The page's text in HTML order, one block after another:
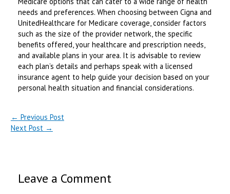
needs and preferences. When choosing between Cigna and
UnitedHealthcare for Medicare coverage, consider factors
such as the size of the provider network, the specific
benefits offered, your healthcare and prescription needs,
and available plans in your area. It is advisable to review
each plan’s details and perhaps speak with a licensed
insurance agent to help guide your decision based on your
personal health situation and financial considerations.
← Previous Post
Next Post →
Leave a Comment